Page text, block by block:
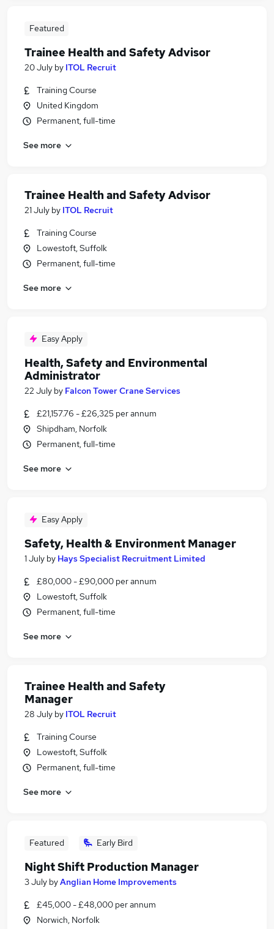
Featured
Trainee Health and Safety Advisor
20 July by ITOL Recruit
Training Course
United Kingdom
Permanent, full-time
See more
Trainee Health and Safety Advisor
21 July by ITOL Recruit
Training Course
Lowestoft, Suffolk
Permanent, full-time
See more
Easy Apply
Health, Safety and Environmental
Administrator
22 July by Falcon Tower Crane Services
£21,157.76 - £26,325 per annum
Shipdham, Norfolk
Permanent, full-time
See more
Easy Apply
Safety, Health & Environment Manager
1 July by Hays Specialist Recruitment Limited
£80,000 - £90,000 per annum
Lowestoft, Suffolk
Permanent, full-time
See more
Trainee Health and Safety
Manager
28 July by ITOL Recruit
Training Course
Lowestoft, Suffolk
Permanent, full-time
See more
Featured Early Bird
Night Shift Production Manager
3 July byAnglian Home Improvements
£45,000 - £48,000 per annum
Norwich, Norfolk